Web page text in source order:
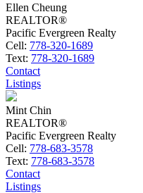
Ellen Cheung
REALTOR®
Pacific Evergreen Realty
Cell: 778-320-1689
Text: 778-320-1689
Contact
Listings
Mint Chin
REALTOR®
Pacific Evergreen Realty
Cell: 778-683-3578
Text: 778-683-3578
Contact
Listings